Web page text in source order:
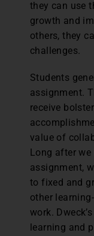
they can use
growth and
others, they
challenges.
Students
assignment.
receive
value of
Long after we
assignment,
to fixed and
other
work.
learning and